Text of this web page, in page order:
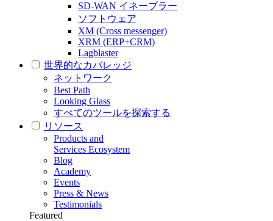
SD-WAN イネーブラー
ソフトウェア
XM (Cross messenger)
XRM (ERP+CRM)
Lagblaster
世界的なカバレッジ
ネットワーク
Best Path
Looking Glass
すべてのツールを探索する
リソース
Products and
Services Ecosystem
Blog
Academy
Events
Press & News
Testimonials
Featured